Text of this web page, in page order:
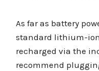
As far as battery
standard lithium-
recharged via the
recommend